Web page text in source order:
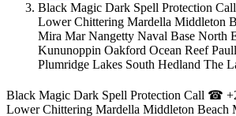
Black Magic Dark Spell Protection
Lower Chittering Mardella Middleton
Mira Mar Nangetty Naval Base North
Kununoppin Oakford Ocean Reef
Plumridge Lakes South Hedland The
Black Magic Dark Spell Protection Call ☎
Lower Chittering Mardella Middleton Beach